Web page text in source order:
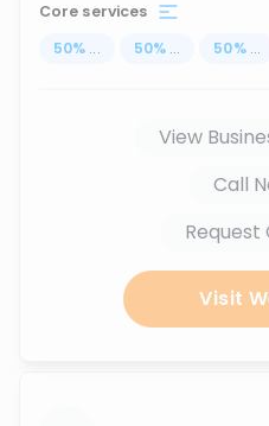
Core services
50% ... 50% ... 50% ...
View
Call
Request
Visit